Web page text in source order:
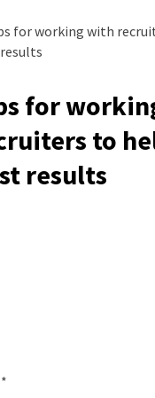
for
to
results
*